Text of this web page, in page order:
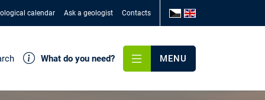
calendar Ask a geologist Contacts
What do you need? MENU